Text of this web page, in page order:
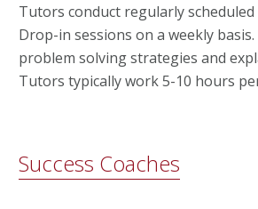
Tutors conduct regularly
Drop-in sessions on a weekly
problem solving strategies and
Tutors typically work 5-10 hours
Success Coaches